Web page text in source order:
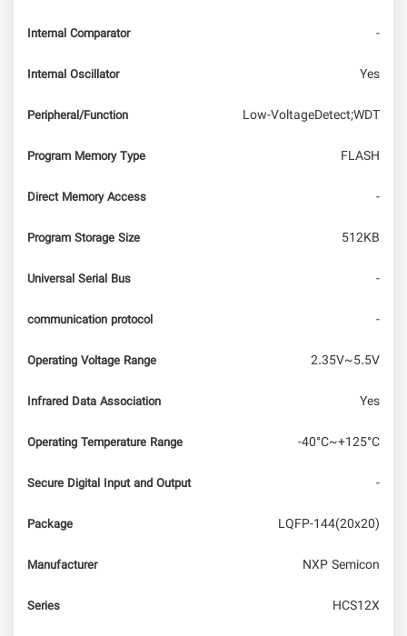
Internal Comparator -
Internal Oscillator Yes
Peripheral/Function Low-VoltageDetect;WDT
Program Memory Type FLASH
Direct Memory Access -
Program Storage Size 512KB
Universal Serial Bus -
communication protocol -
Operating Voltage Range 2.35V~5.5V
Infrared Data Association Yes
Operating Temperature Range -40°C~+125°C
Secure Digital Input and Output -
Package LQFP-144(20x20)
Manufacturer NXP Semicon
Series HCS12X